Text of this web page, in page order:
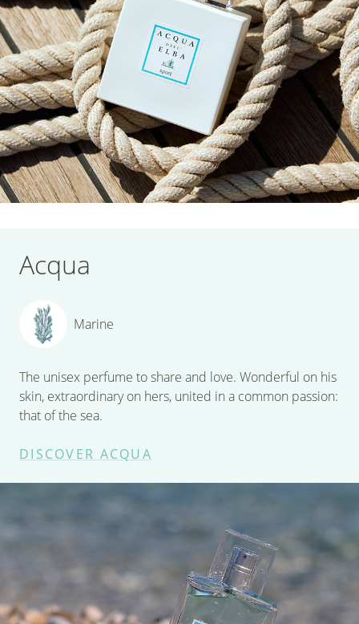
Acqua
Marine
The unisex perfume to share and love. Wonderful on his
skin, extraordinary on hers, united in a common passion:
that of the sea.
DISCOVER ACQUA